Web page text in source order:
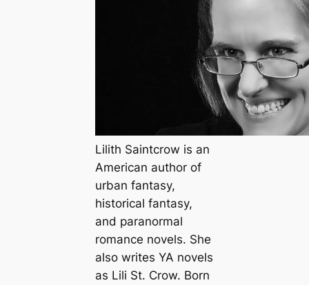
Lilith Saintcrow is an
American author of
urban fantasy,
historical fantasy,
and paranormal
romance novels. She
also writes YA novels
as Lili St. Crow. Born